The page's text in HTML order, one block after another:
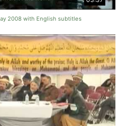
2008 with English subtitles